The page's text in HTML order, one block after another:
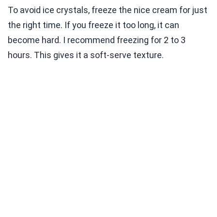
To avoid ice crystals, freeze the nice cream for just
the right time. If you freeze it too long, it can
become hard. I recommend freezing for 2 to 3
hours. This gives it a soft-serve texture.